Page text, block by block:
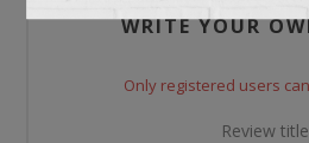
WRITE YOUR
Only registered users
Review